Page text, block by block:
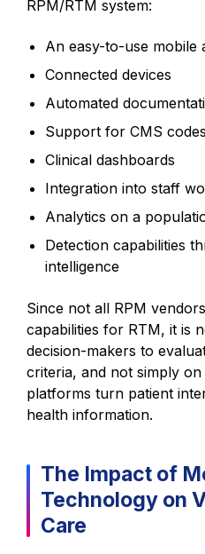
RPM/RTM system:
An easy-to-use mobile
Connected devices
Automated
Support for CMS codes
Clinical dashboards
Integration into staff
Analytics on a
Detection capabilities
intelligence
Since not all RPM
capabilities for RTM, it is
decision-makers to
criteria, and not simply
platforms turn patient
health information.
The Impact of
Technology on
Care